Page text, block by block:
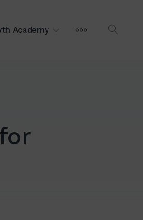
Academy MORE